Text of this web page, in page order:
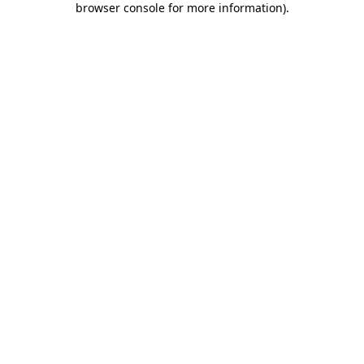
browser console for more information).